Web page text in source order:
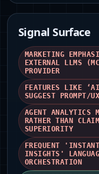
Signal Surface
MARKETING
EXTERNAL LLMS
PROVIDER
FEATURES LIKE
SUGGEST PROMPT/
AGENT ANALYTICS
RATHER THAN
SUPERIORITY
FREQUENT
INSIGHTS'
ORCHESTRATION